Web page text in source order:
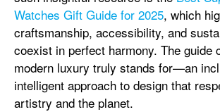
Watches Gift Guide for 2025, which
craftsmanship, accessibility, and
coexist in perfect harmony. The guide
modern luxury truly stands for—an
intelligent approach to design that
artistry and the planet.